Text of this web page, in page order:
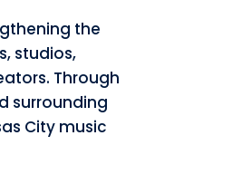
the
studios,
Through
surrounding
City music